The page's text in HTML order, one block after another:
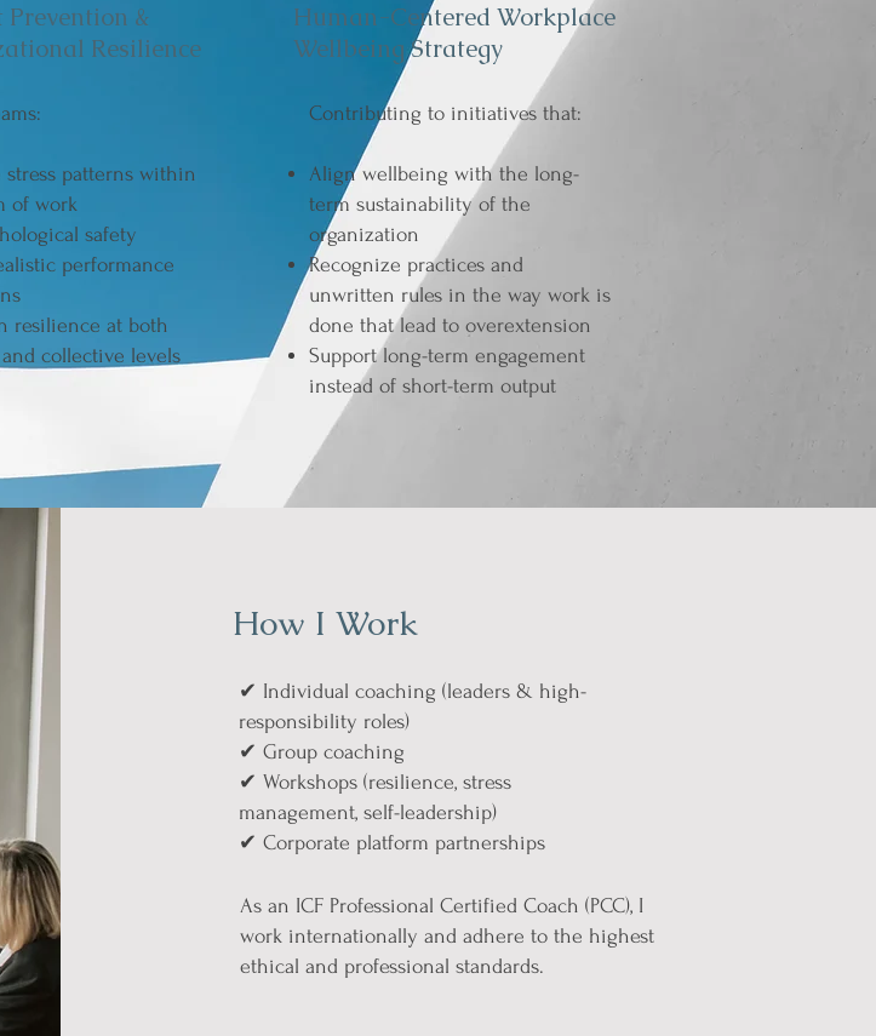
Prevention &
Resilience
stress patterns within
of work
safety
performance
resilience at both
collective levels
Human-Centered Workplace
Wellbeing Strategy
Contributing to initiatives that:
Align wellbeing with the long-
term sustainability of the
organization
Recognize practices and
unwritten rules in the way work is
done that lead to overextension
Support long-term engagement
instead of short-term output
How I Work
✔ Individual coaching (leaders & high-
responsibility roles)
✔ Group coaching
✔ Workshops (resilience, stress
management, self-leadership)
✔ Corporate platform partnerships
As an ICF Professional Certified Coach (PCC), I
work internationally and adhere to the highest
ethical and professional standards.